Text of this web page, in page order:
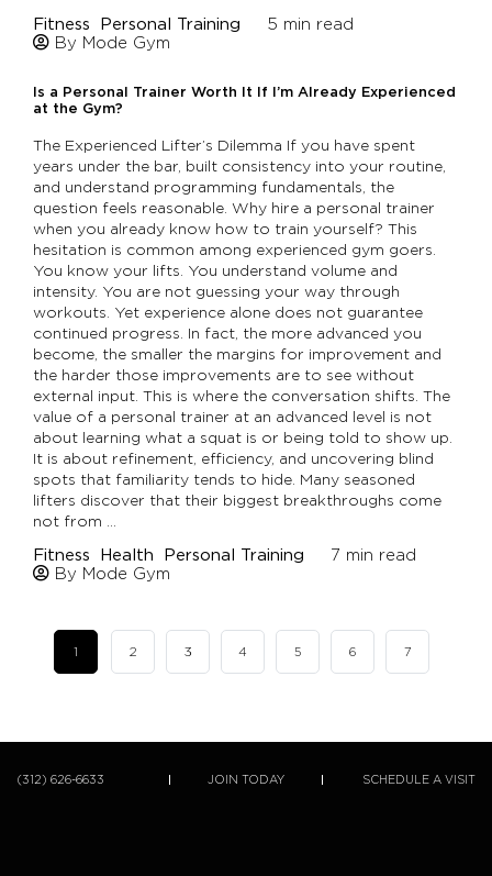
Fitness Personal Training 5 min read
By Mode Gym
Is a Personal Trainer Worth It If I’m Already Experienced
at the Gym?
The Experienced Lifter’s Dilemma If you have spent
years under the bar, built consistency into your routine,
and understand programming fundamentals, the
question feels reasonable. Why hire a personal trainer
when you already know how to train yourself? This
hesitation is common among experienced gym goers.
You know your lifts. You understand volume and
intensity. You are not guessing your way through
workouts. Yet experience alone does not guarantee
continued progress. In fact, the more advanced you
become, the smaller the margins for improvement and
the harder those improvements are to see without
external input. This is where the conversation shifts. The
value of a personal trainer at an advanced level is not
about learning what a squat is or being told to show up.
It is about refinement, efficiency, and uncovering blind
spots that familiarity tends to hide. Many seasoned
lifters discover that their biggest breakthroughs come
not from …
Fitness Health Personal Training 7 min read
By Mode Gym
1 2 3 4 5 6 7
(312) 626-6633 JOIN TODAY SCHEDULE A VISIT